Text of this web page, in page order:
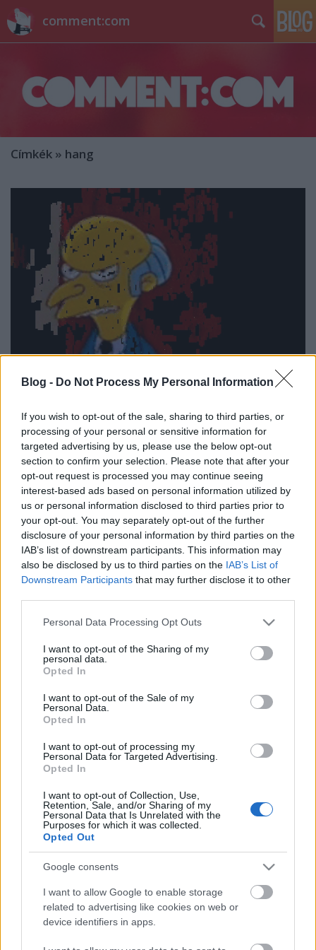
Blog - Do Not Process My Personal Information
If you wish to opt-out of the sale, sharing to third parties, or
processing of your personal or sensitive information for
targeted advertising by us, please use the below opt-out
section to confirm your selection. Please note that after your
opt-out request is processed you may continue seeing
interest-based ads based on personal information utilized by
us or personal information disclosed to third parties prior to
your opt-out. You may separately opt-out of the further
disclosure of your personal information by third parties on the
IAB’s list of downstream participants. This information may
also be disclosed by us to third parties on the IAB’s List of
Downstream Participants that may further disclose it to other
Please note that this website/app uses one or more Google
not limited to your visit or usage behaviour. You may click to
grant or deny consent to Google and its third-party tags to
use your data for below specified purposes in below Google
consent section.
Personal Data Processing Opt Outs
I want to opt-out of the Sharing of my
personal data.
Opted In
I want to opt-out of the Sale of my
Personal Data.
Opted In
I want to opt-out of processing my
Personal Data for Targeted Advertising.
Opted In
I want to opt-out of Collection, Use,
Retention, Sale, and/or Sharing of my
Personal Data that Is Unrelated with the
Purposes for which it was collected.
Opted Out
Google consents
I want to allow Google to enable storage
related to advertising like cookies on web or
device identifiers in apps.
comment:com
Címkék » hang
visszatér a Simpson családba!
Harry Shearer egyébként Ned Flanders és az
iskolaigazgató hangja is egyben
-Szűcs Gyula- • 2015. július 08.
Megnyugodhatnak a Simpson családot eredeti
hanggal néző rajongók: Harry Shearer visszatér a
kultikus sorozathoz, és továbbra is ő lesz Mr. Burns
(valamint Ned Flanders, Lenny, Dr. Hibbert, a bohóc
és Sintér iskolaigazgató) hangja a 27-28. évadokban
- írja a patinás…
Crystal Bowersox
2010. április 22.
Nem hivatalos persze, van még bőven hátra a
jelenleg legnézettebb tehetségkutató idei évadából,
de nem valószínű, hogy az alant belinkelt videóban
nyújtani, hacsak az ezt is jegyző Crystal Bowersox
nem. Az ohioi hippianyuka nem…